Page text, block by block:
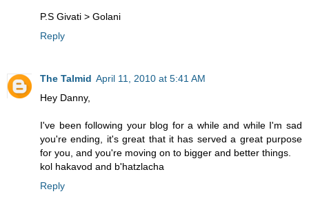
P.S Givati > Golani
Reply
The Talmid April 11, 2010 at 5:41 AM
Hey Danny,
I've been following your blog for a while and while I'm sad
you're ending, it's great that it has served a great purpose
for you, and you're moving on to bigger and better things.
kol hakavod and b'hatzlacha
Reply